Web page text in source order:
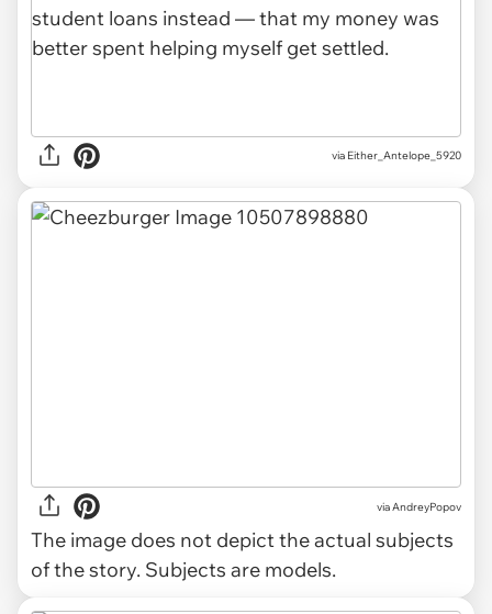
via Either_Antelope_5920
viaAndreyPopov
The image does not depict the actual subjects
of the story. Subjects are models.